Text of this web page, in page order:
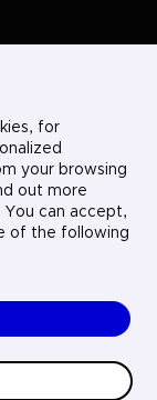
for
your browsing
out more
You can accept,
of the following